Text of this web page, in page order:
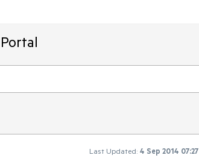
Last Updated: 4 Sep 2014 07:27